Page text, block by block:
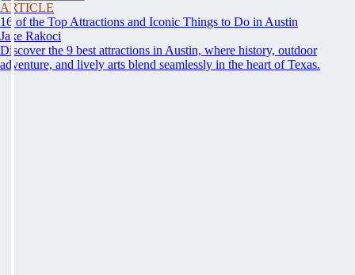
ARTICLE
16 of the Top Attractions and Iconic Things to Do in Austin
Jake Rakoci
Discover the 9 best attractions in Austin, where history, outdoor
adventure, and lively arts blend seamlessly in the heart of Texas.